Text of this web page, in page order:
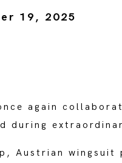
19, 2025
again
during
Austrian wingsuit